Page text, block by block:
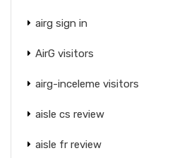
airg sign in
AirG visitors
airg-inceleme visitors
aisle cs review
aisle fr review